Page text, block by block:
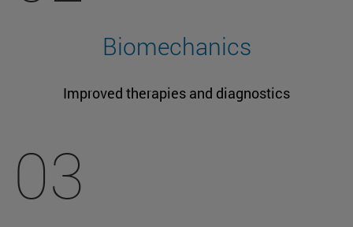
Biomechanics
Improved therapies and diagnostics
03